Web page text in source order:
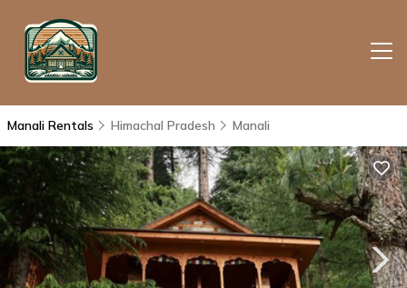
Manali Rentals Himachal Pradesh Manali